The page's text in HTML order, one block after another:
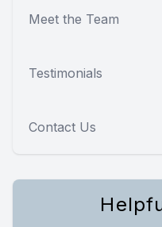
Meet the Team
Testimonials
Contact Us